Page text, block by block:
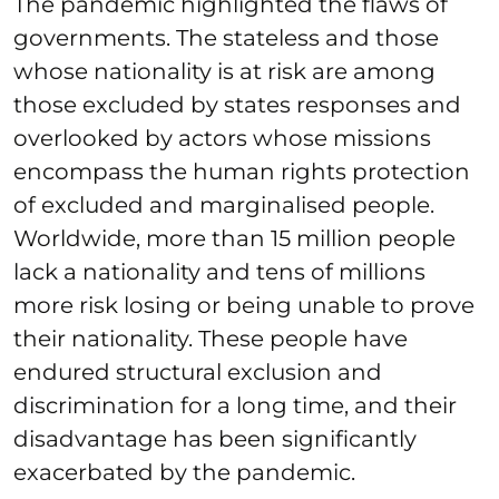
governments. The stateless and those
whose nationality is at risk are among
those excluded by states responses and
overlooked by actors whose missions
encompass the human rights protection
of excluded and marginalised people.
Worldwide, more than 15 million people
lack a nationality and tens of millions
more risk losing or being unable to prove
their nationality. These people have
endured structural exclusion and
discrimination for a long time, and their
disadvantage has been significantly
exacerbated by the pandemic.